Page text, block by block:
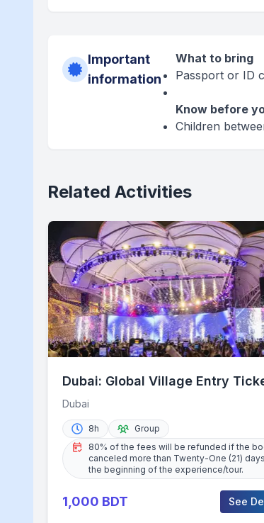
Important
information
What to bring
Passport or ID
Know before
Children
Related Activities
Dubai: Global Village Entry
Dubai
8h
Group
80% of the fees will be refunded if the
canceled more than Twenty-One (21)
the beginning of the experience/tour.
1,000 BDT See